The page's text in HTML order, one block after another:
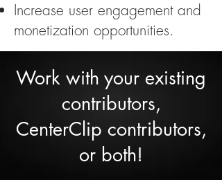
​Increase user engagement and
monetization opportunities.
Work with your existing
contributors,
CenterClip contributors,
or both!